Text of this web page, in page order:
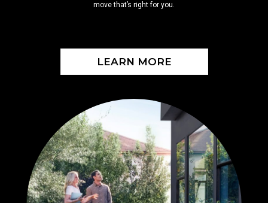
move that’s right for you.
LEARN MORE